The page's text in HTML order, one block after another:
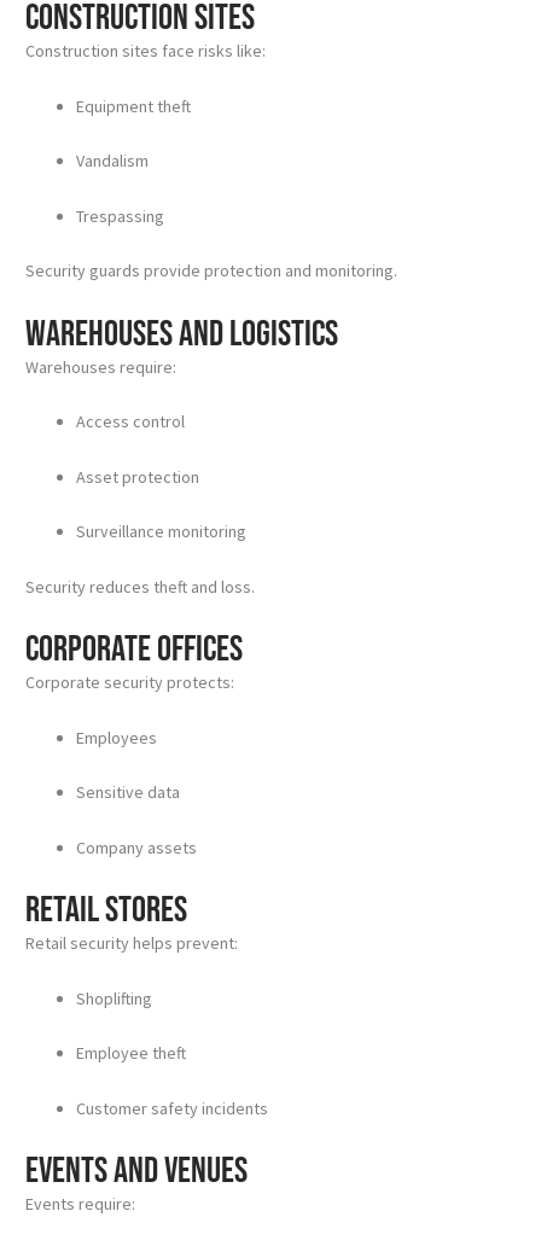
Construction Sites
Construction sites face risks like:
Equipment theft
Vandalism
Trespassing
Security guards provide protection and monitoring.
Warehouses and Logistics
Warehouses require:
Access control
Asset protection
Surveillance monitoring
Security reduces theft and loss.
Corporate Offices
Corporate security protects:
Employees
Sensitive data
Company assets
Retail Stores
Retail security helps prevent:
Shoplifting
Employee theft
Customer safety incidents
Events and Venues
Events require: